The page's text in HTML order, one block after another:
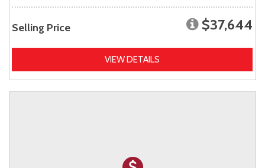
Selling Price $37,644
VIEW DETAILS